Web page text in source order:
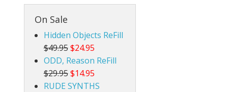
On Sale
Hidden Objects ReFill
$49.95 $24.95
ODD, Reason ReFill
$29.95 $14.95
RUDE SYNTHS